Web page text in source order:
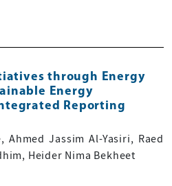
through Energy
Energy
Reporting
Ahmed Jassim Al-Yasiri, Raed
Heider Nima Bekheet